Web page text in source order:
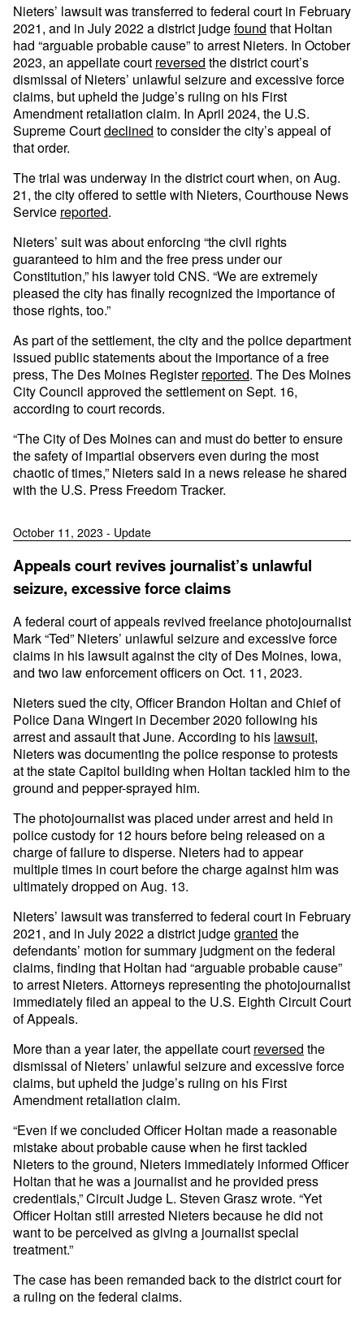
Nieters’ lawsuit was transferred to federal court in February
2021, and in July 2022 a district judgefound that Holtan
had “arguable probable cause” to arrest Nieters. In October
2023, an appellate court reversed the district court’s
dismissal of Nieters’ unlawful seizure and excessive force
claims, but upheld the judge’s ruling on his First
Amendment retaliation claim. In April 2024, the U.S.
Supreme Courtdeclined to consider the city’s appeal of
that order.
The trial was underway in the district court when, on Aug.
21, the city offered to settle with Nieters, Courthouse News
Service reported.
Nieters’ suit was about enforcing “the civil rights
guaranteed to him and the free press under our
Constitution,” his lawyer told CNS. “We are extremely
pleased the city has finally recognized the importance of
those rights, too.”
As part of the settlement, the city and the police department
issued public statements about the importance of a free
press, The Des Moines Registerreported. The Des Moines
City Council approved the settlement on Sept. 16,
according to court records.
“The City of Des Moines can and must do better to ensure
the safety of impartial observers even during the most
chaotic of times,” Nieters said in a news release he shared
with the U.S. Press Freedom Tracker.
October 11, 2023 - Update
Appeals court revives journalist’s unlawful
seizure, excessive force claims
A federal court of appeals revived freelance photojournalist
Mark “Ted” Nieters’ unlawful seizure and excessive force
claims in his lawsuit against the city of Des Moines, Iowa,
and two law enforcement officers on Oct. 11, 2023.
Nieters sued the city, Officer Brandon Holtan and Chief of
Police Dana Wingert in December 2020 following his
arrest and assault that June. According to his lawsuit,
Nieters was documenting the police response to protests
at the state Capitol building when Holtan tackled him to the
ground and pepper-sprayed him.
The photojournalist was placed under arrest and held in
police custody for 12 hours before being released on a
charge of failure to disperse. Nieters had to appear
multiple times in court before the charge against him was
ultimately dropped on Aug. 13.
Nieters’ lawsuit was transferred to federal court in February
2021, and in July 2022 a district judgegranted the
defendants’ motion for summary judgment on the federal
claims, finding that Holtan had “arguable probable cause”
to arrest Nieters. Attorneys representing the photojournalist
immediately filed an appeal to the U.S. Eighth Circuit Court
of Appeals.
More than a year later, the appellate court reversed the
dismissal of Nieters’ unlawful seizure and excessive force
claims, but upheld the judge’s ruling on his First
Amendment retaliation claim.
“Even if we concluded Officer Holtan made a reasonable
mistake about probable cause when he first tackled
Nieters to the ground, Nieters immediately informed Officer
Holtan that he was a journalist and he provided press
credentials,” Circuit Judge L. Steven Grasz wrote. “Yet
Officer Holtan still arrested Nieters because he did not
want to be perceived as giving a journalist special
treatment.”
The case has been remanded back to the district court for
a ruling on the federal claims.